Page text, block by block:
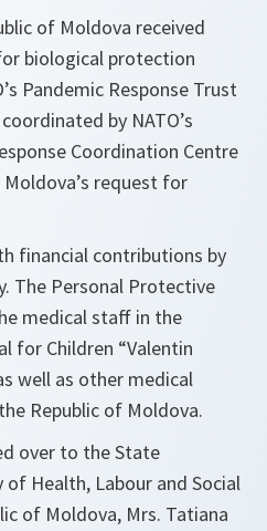
of Moldova received
biological protection
Pandemic Response Trust
by NATO’s
Coordination Centre
Moldova’s request for
financial contributions by
The Personal Protective
medical staff in the
for Children “Valentin
well as other medical
Republic of Moldova.
over to the State
Health, Labour and Social
of Moldova, Mrs. Tatiana